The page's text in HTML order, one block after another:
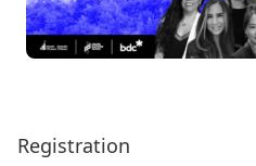
Registration